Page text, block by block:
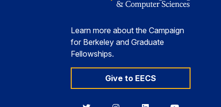
Learn more about the Campaign
for Berkeley and Graduate
Fellowships.
Give to EECS